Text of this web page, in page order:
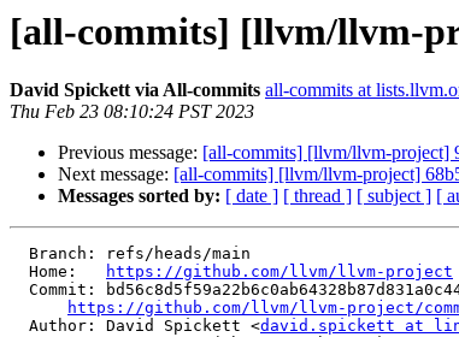
[all-commits] [llvm/llvm-
David Spickett via All-commits all-commits at
Thu Feb 23 08:10:24 PST 2023
Previous message: [all-commits] [llvm/llvm-project]
Next message: [all-commits] [llvm/llvm-project]
Messages sorted by: [ date ] [ thread ] [ subject ] [
  Home:
https://github.com/llvm/llvm-project
https://github.com/llvm/llvm-project/commit/
  Author: David Spickett <
david.spickett at